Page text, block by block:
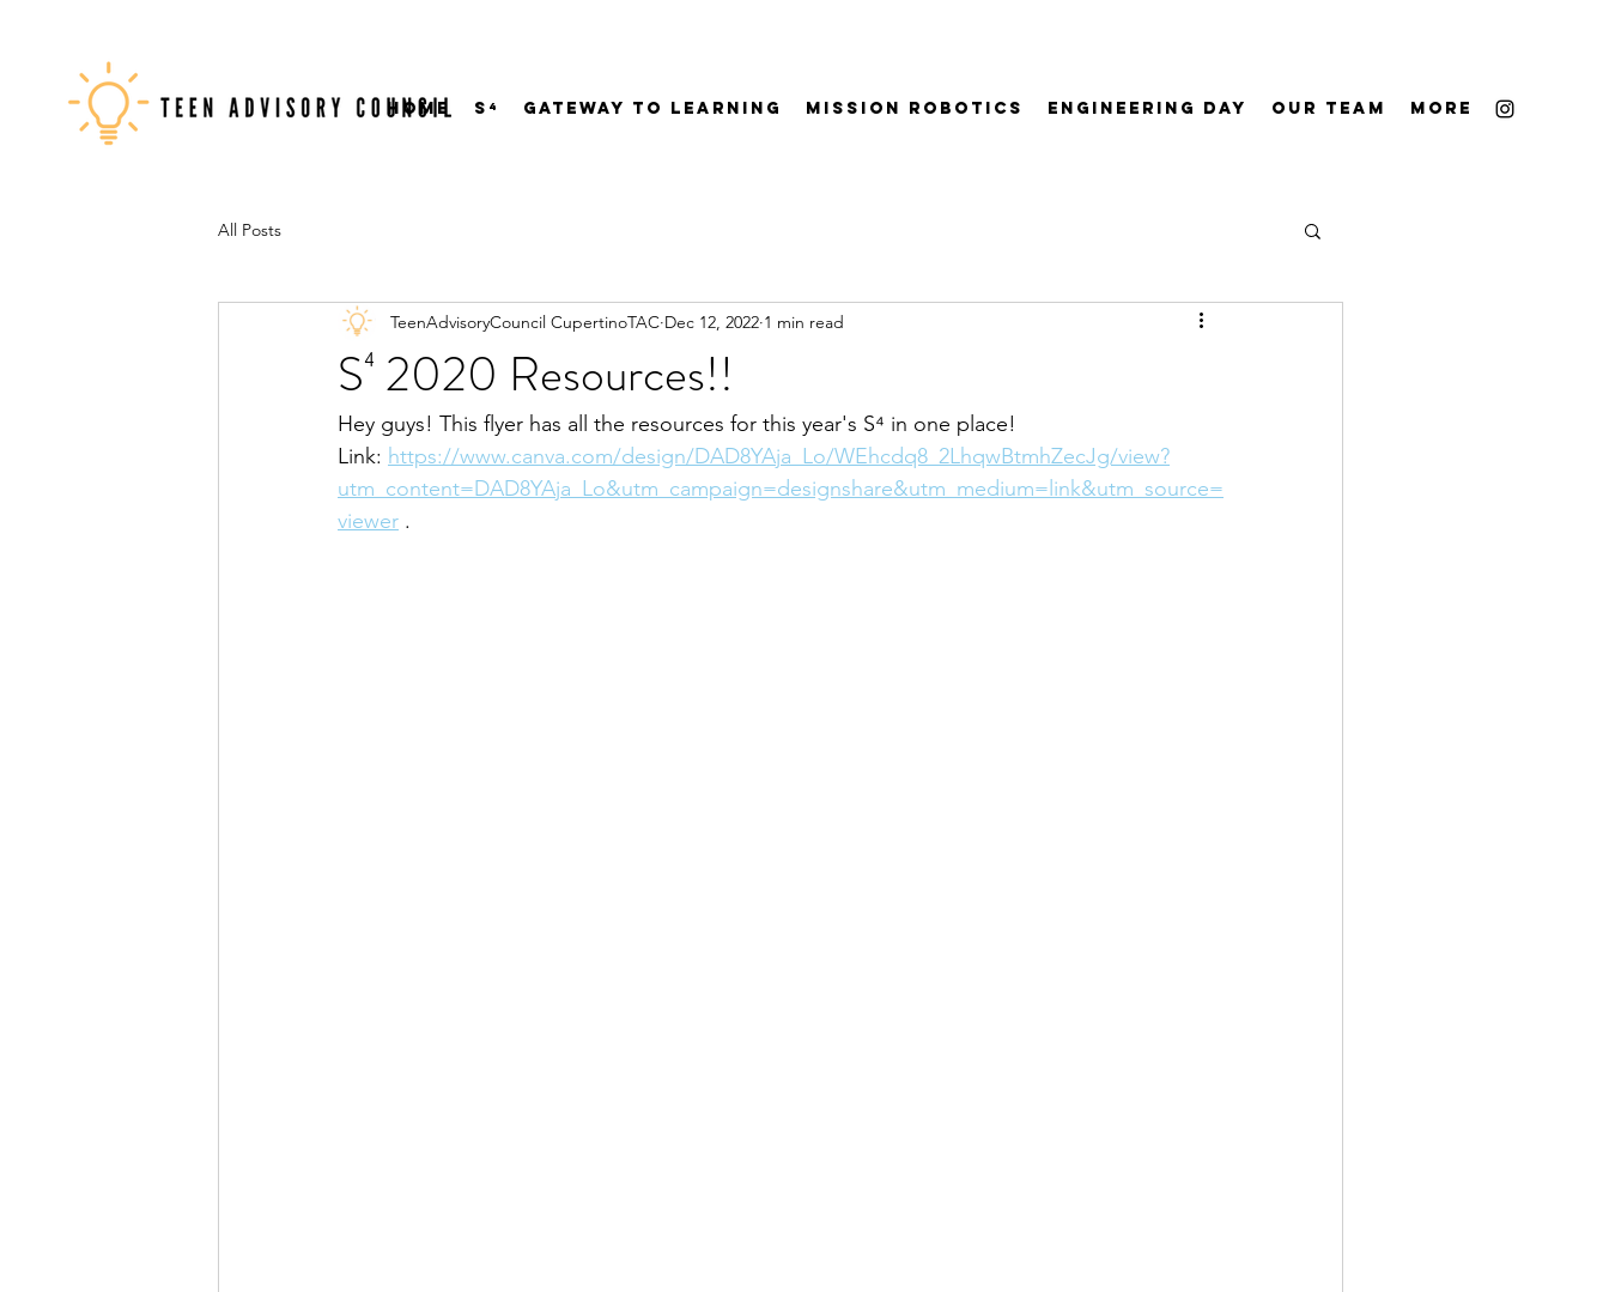
Home S⁴ Gateway to Learning Mission Robotics Engineering Day Our Team More
All Posts
S⁴ 2020 Resources!!
TeenAdvisoryCouncil CupertinoTAC Dec 12, 2022 1 min read
Hey guys! This flyer has all the resources for this year's S⁴ in one place!
Link: https://www.canva.com/design/DAD8YAja_Lo/WEhcdq8_2LhqwBtmhZecJg/view?
utm_content=DAD8YAja_Lo&utm_campaign=designshare&utm_medium=link&utm_source=
viewer .